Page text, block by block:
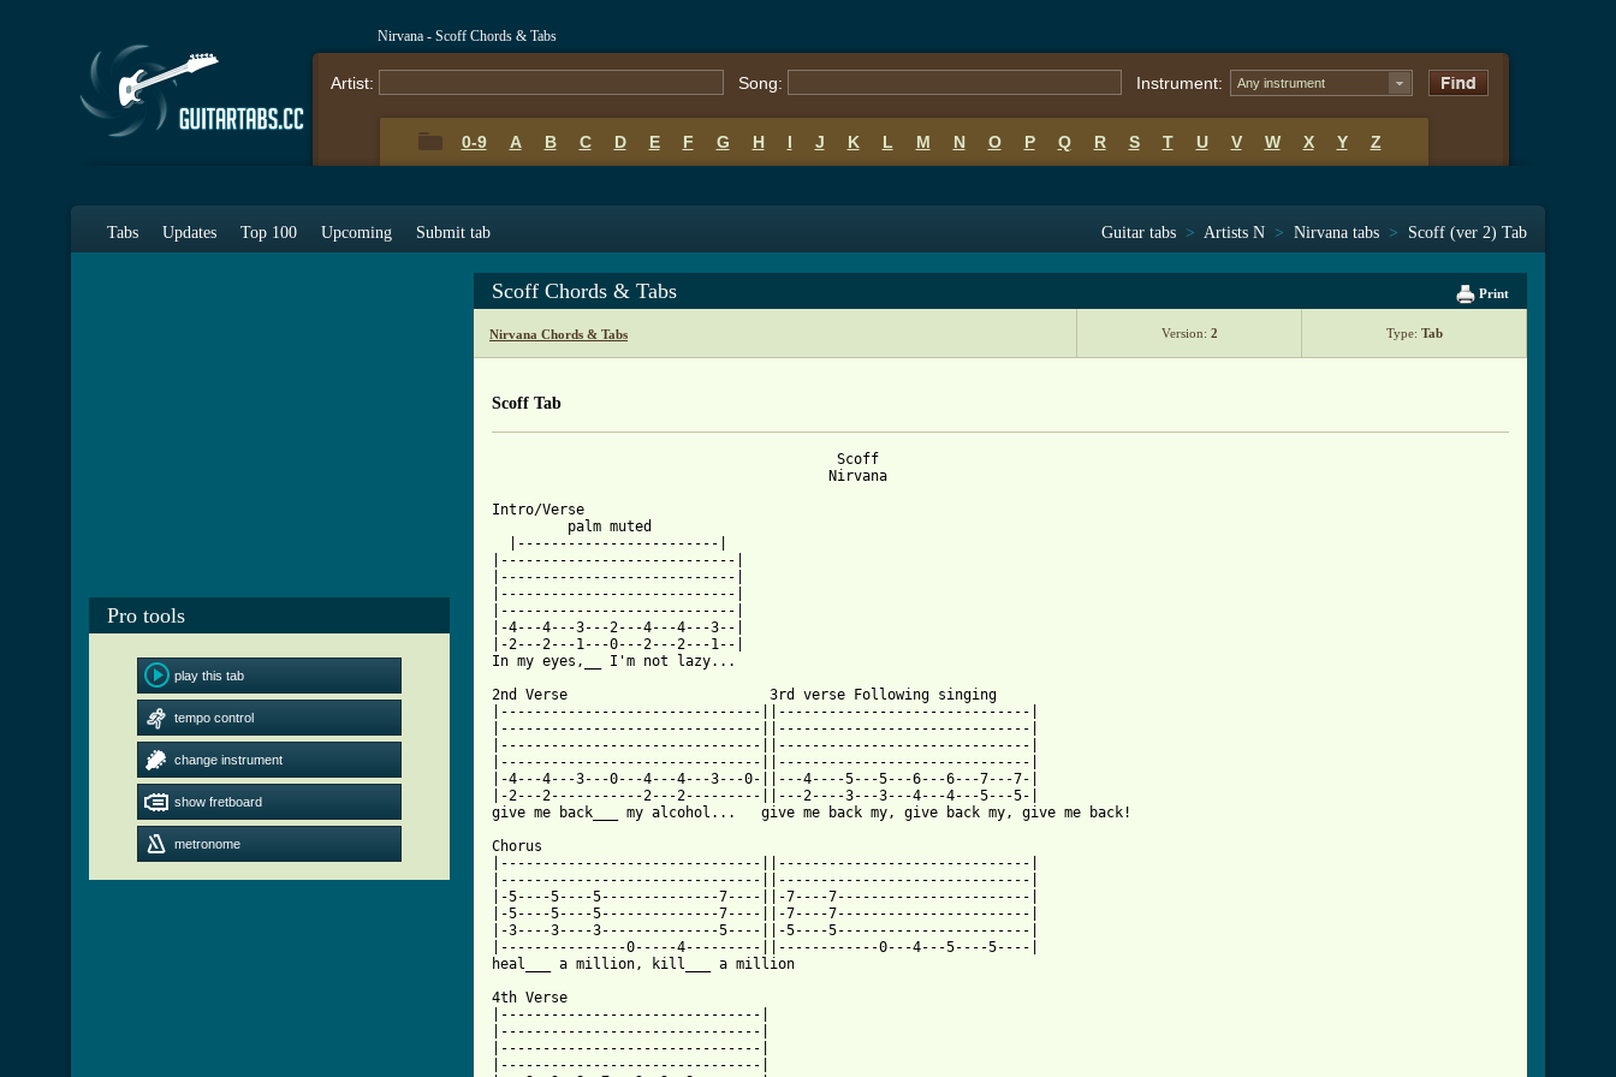
Nirvana - Scoff Chords & Tabs
Artist: Song: Instrument: Any instrument
0-9 A B C D E F G H I J K L M N O P Q R S T U V W X Y Z
Tabs Updates Top 100 Upcoming Submit tab Guitar tabs > Artists N > Nirvana tabs > Scoff (ver 2) Tab
Pro tools
play this tab
tempo control
change instrument
show fretboard
metronome
Print
Scoff Chords & Tabs
Nirvana Chords & Tabs Version: 2 Type: Tab
Scoff Tab
                                         Scoff
                                        Nirvana
Intro/Verse
         palm muted
  |------------------------|
|----------------------------|
|----------------------------|
|----------------------------|
|----------------------------|
|-4---4---3---2---4---4---3--|
|-2---2---1---0---2---2---1--|
In my eyes,__ I'm not lazy...
2nd Verse                        3rd verse Following singing
|-------------------------------||------------------------------|
|-------------------------------||------------------------------|
|-------------------------------||------------------------------|
|-------------------------------||------------------------------|
|-4---4---3---0---4---4---3---0-||---4----5---5---6---6---7---7-|
|-2---2-----------2---2---------||---2----3---3---4---4---5---5-|
give me back___ my alcohol...   give me back my, give back my, give me back!
Chorus
|-------------------------------||------------------------------|
|-------------------------------||------------------------------|
|-5----5----5--------------7----||-7----7-----------------------|
|-5----5----5--------------7----||-7----7-----------------------|
|-3----3----3--------------5----||-5----5-----------------------|
|---------------0-----4---------||------------0---4---5----5----|
heal___ a million, kill___ a million
4th Verse
|-------------------------------|
|-------------------------------|
|-------------------------------|
|-------------------------------|